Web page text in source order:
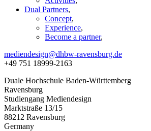
Dual Partners,
Concept,
Experience,
Become a partner,
mediendesign@dhbw-ravensburg.de
+49 751 18999-2163
Duale Hochschule Baden-Württemberg
Ravensburg
Studiengang Mediendesign
Marktstraße 13/15
88212 Ravensburg
Germany